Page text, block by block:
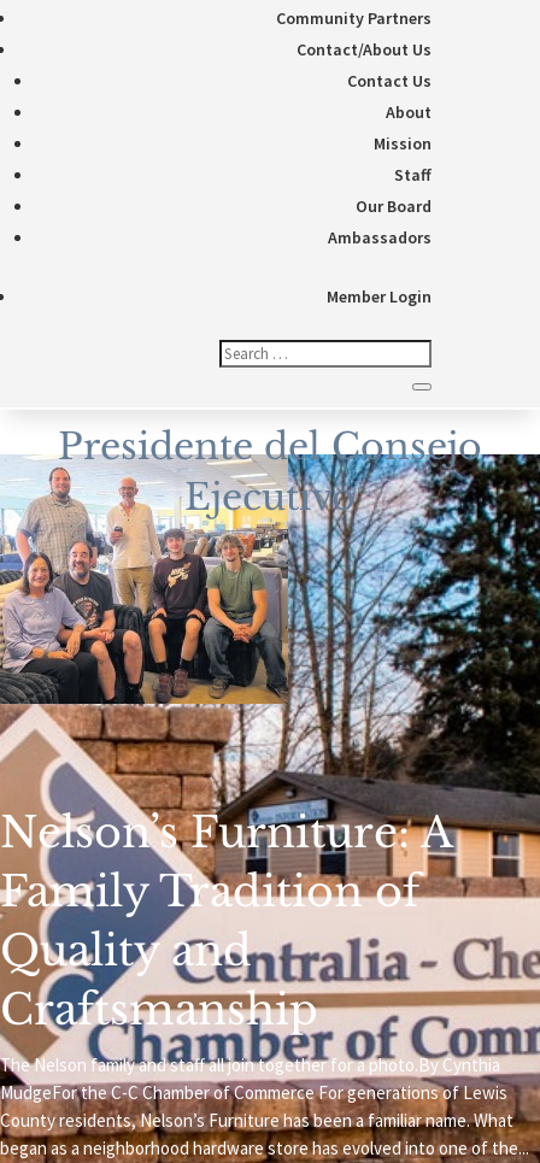
Community Partners
Contact/About Us
Contact Us
About
Mission
Staff
Our Board
Ambassadors
Member Login
Presidente del Consejo
Ejecutivo
Nelson’s Furniture: A
Family Tradition of
Quality and
Craftsmanship
The Nelson family and staff all join together for a photo.By Cynthia
MudgeFor the C-C Chamber of Commerce For generations of Lewis
County residents, Nelson’s Furniture has been a familiar name. What
began as a neighborhood hardware store has evolved into one of the...